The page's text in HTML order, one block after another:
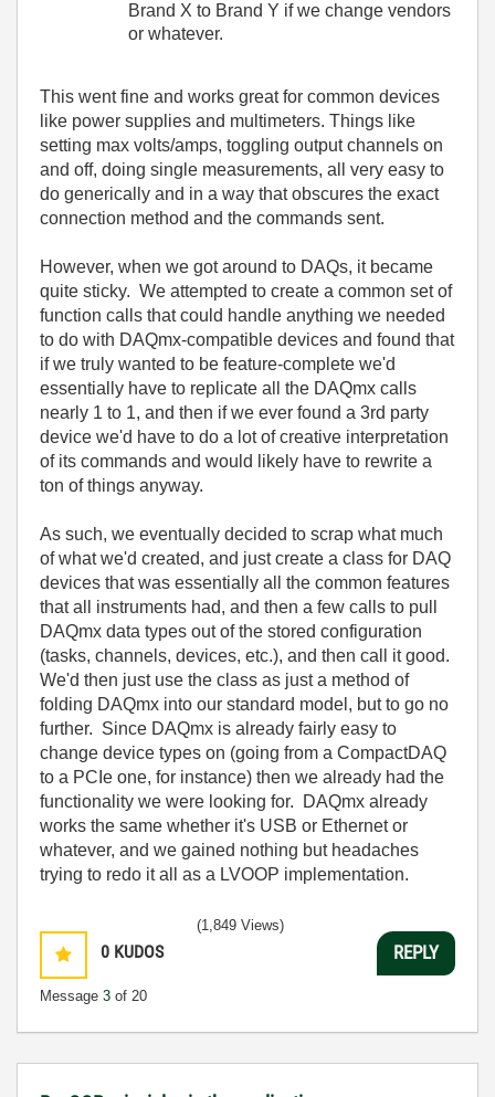
Brand X to Brand Y if we change vendors
or whatever.
This went fine and works great for common devices
like power supplies and multimeters. Things like
setting max volts/amps, toggling output channels on
and off, doing single measurements, all very easy to
do generically and in a way that obscures the exact
connection method and the commands sent.
However, when we got around to DAQs, it became
quite sticky. We attempted to create a common set of
function calls that could handle anything we needed
to do with DAQmx-compatible devices and found that
if we truly wanted to be feature-complete we'd
essentially have to replicate all the DAQmx calls
nearly 1 to 1, and then if we ever found a 3rd party
device we'd have to do a lot of creative interpretation
of its commands and would likely have to rewrite a
ton of things anyway.
As such, we eventually decided to scrap what much
of what we'd created, and just create a class for DAQ
devices that was essentially all the common features
that all instruments had, and then a few calls to pull
DAQmx data types out of the stored configuration
(tasks, channels, devices, etc.), and then call it good.
We'd then just use the class as just a method of
folding DAQmx into our standard model, but to go no
further. Since DAQmx is already fairly easy to
change device types on (going from a CompactDAQ
to a PCIe one, for instance) then we already had the
functionality we were looking for. DAQmx already
works the same whether it's USB or Ethernet or
whatever, and we gained nothing but headaches
trying to redo it all as a LVOOP implementation.
0 KUDOS
Message 3 of 20
(1,849 Views)
REPLY